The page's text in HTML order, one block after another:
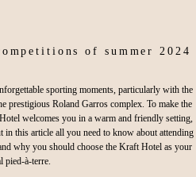
of summer 2024
sporting moments, particularly with the
prestigious Roland Garros complex. To make the
welcomes you in a warm and friendly setting,
in this article all you need to know about attending
why you should choose the Kraft Hotel as your
pied-à-terre.